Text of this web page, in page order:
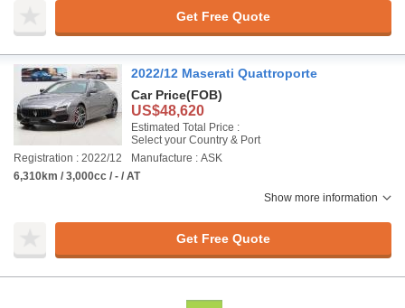
Get Free Quote
2022/12 Maserati Quattroporte
Car Price(FOB)
US$48,620
Estimated Total Price :
Select your Country & Port
Registration : 2022/12
Manufacture : ASK
6,310km / 3,000cc / - / AT
Show more information
Get Free Quote